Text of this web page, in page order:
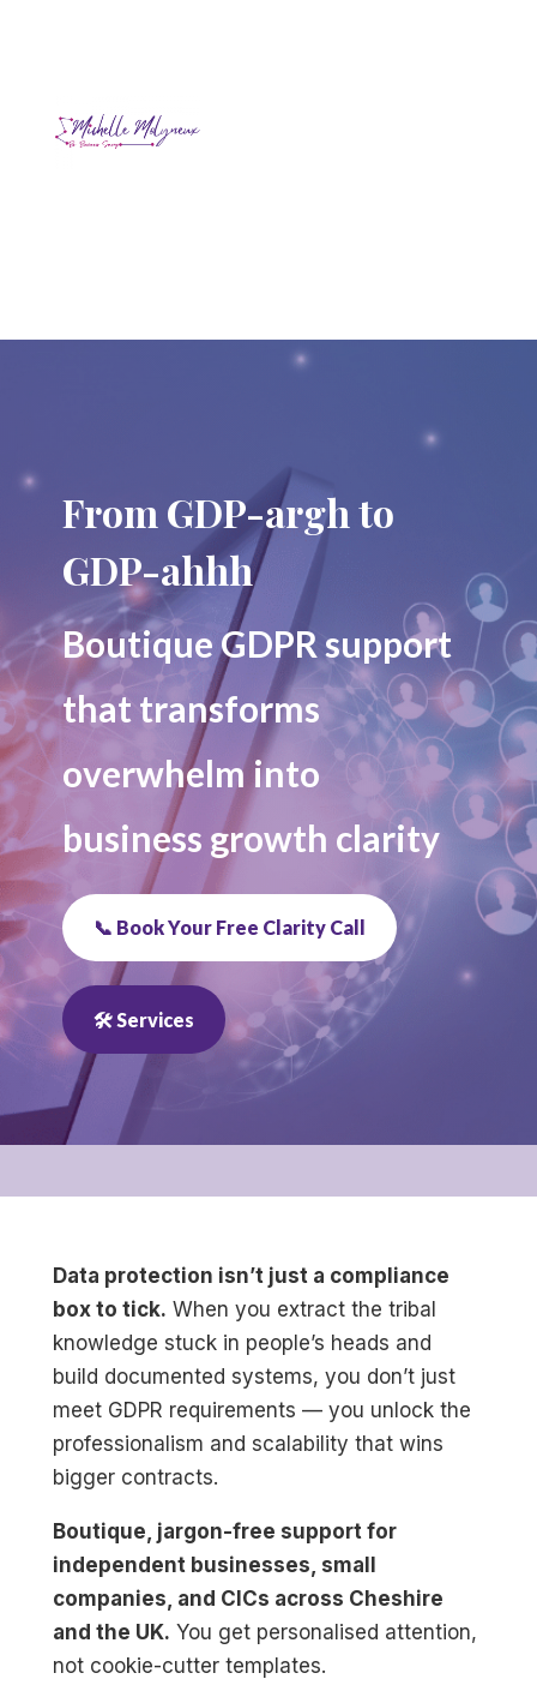
From GDP-argh to
GDP-ahhh
Boutique GDPR support
that transforms
overwhelm into
business growth clarity
📞 Book Your Free Clarity Call
🛠 Services
Data protection isn’t just a compliance
box to tick. When you extract the tribal
knowledge stuck in people’s heads and
build documented systems, you don’t just
meet GDPR requirements — you unlock the
professionalism and scalability that wins
bigger contracts.
Boutique, jargon-free support for
independent businesses, small
companies, and CICs across Cheshire
and the UK. You get personalised attention,
not cookie-cutter templates.